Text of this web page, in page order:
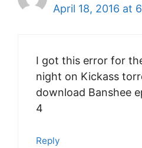
April 18, 2016 at
I got this error for
night on Kickass
download Banshee
4
Reply